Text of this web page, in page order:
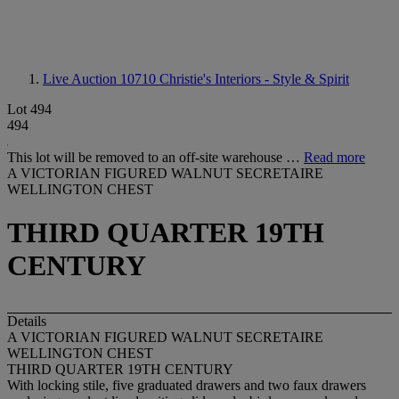
Live Auction 10710 Christie's Interiors - Style & Spirit
Lot 494
494
This lot will be removed to an off-site warehouse … Read more
A VICTORIAN FIGURED WALNUT SECRETAIRE
WELLINGTON CHEST
THIRD QUARTER 19TH
CENTURY
Details
A VICTORIAN FIGURED WALNUT SECRETAIRE
WELLINGTON CHEST
THIRD QUARTER 19TH CENTURY
With locking stile, five graduated drawers and two faux drawers